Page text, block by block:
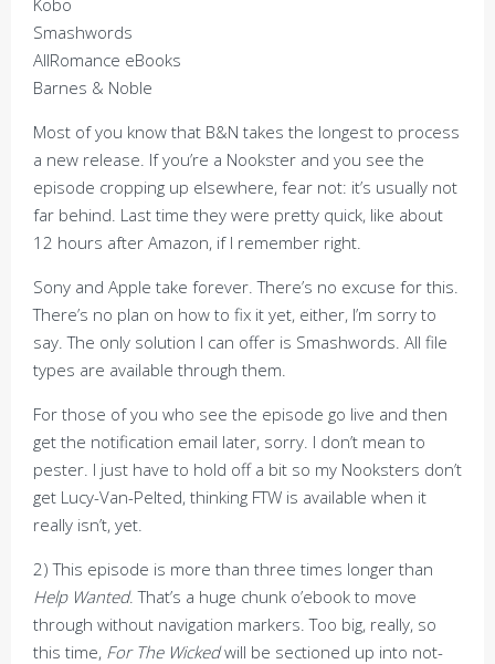
Kobo
Smashwords
AllRomance eBooks
Barnes & Noble
Most of you know that B&N takes the longest to process
a new release. If you’re a Nookster and you see the
episode cropping up elsewhere, fear not: it’s usually not
far behind. Last time they were pretty quick, like about
12 hours after Amazon, if I remember right.
Sony and Apple take forever. There’s no excuse for this.
There’s no plan on how to fix it yet, either, I’m sorry to
say. The only solution I can offer is Smashwords. All file
types are available through them.
For those of you who see the episode go live and then
get the notification email later, sorry. I don’t mean to
pester. I just have to hold off a bit so my Nooksters don’t
get Lucy-Van-Pelted, thinking FTW is available when it
really isn’t, yet.
2) This episode is more than three times longer than
Help Wanted. That’s a huge chunk o’ebook to move
through without navigation markers. Too big, really, so
this time, For The Wickedwill be sectioned up into not-